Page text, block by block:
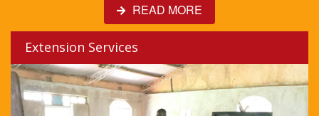
READ MORE
Extension Services